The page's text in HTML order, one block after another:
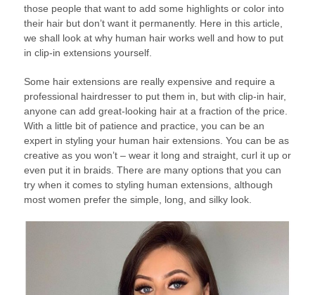
those people that want to add some highlights or color into
their hair but don’t want it permanently. Here in this article,
we shall look at why human hair works well and how to put
in clip-in extensions yourself.
Some hair extensions are really expensive and require a
professional hairdresser to put them in, but with clip-in hair,
anyone can add great-looking hair at a fraction of the price.
With a little bit of patience and practice, you can be an
expert in styling your human hair extensions. You can be as
creative as you won’t – wear it long and straight, curl it up or
even put it in braids. There are many options that you can
try when it comes to styling human extensions, although
most women prefer the simple, long, and silky look.